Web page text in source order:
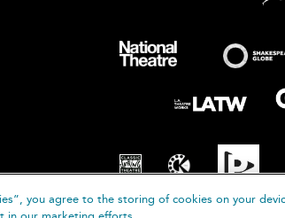
you agree to the storing of cookies on your